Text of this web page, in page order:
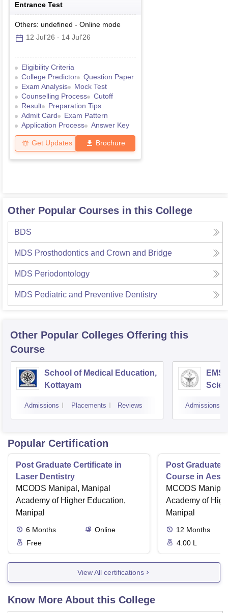
Entrance Test
Others: undefined - Online mode
12 Jul'26 - 14 Jul'26
Eligibility Criteria
College Predictor
Question Paper
Exam Analysis
Mock Test
Counselling Process
Cutoff
Result
Preparation Tips
Admit Card
Exam Pattern
Application Process
Answer Key
Get Updates Brochure
Other Popular Courses in this College
BDS
MDS Prosthodontics and Crown and Bridge
MDS Periodontology
MDS Pediatric and Preventive Dentistry
Other Popular Colleges Offering this
Course
School of Medical Education,
Kottayam
Admissions Placements Reviews
EMS
Admissions
Popular Certification
Post Graduate Certificate in
Laser Dentistry
MCODS Manipal, Manipal
Academy of Higher Education,
Manipal
6 Months
Online
Free
Post Graduate
Course in
MCODS
Academy of
Manipal
12 Months
4.00 L
View All certifications
Know More About this College